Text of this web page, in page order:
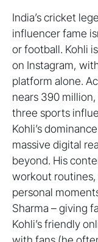
India’s cricket
influencer fame
or football. Kohli
on Instagram,
platform alone.
nears 390
three sports
Kohli’s
massive digital
beyond. His
workout routines,
personal
Sharma – giving
Kohli’s friendly